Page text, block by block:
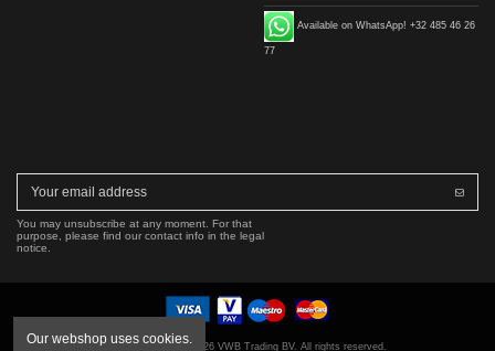
Available on WhatsApp! +32 485 46 26
77
You may unsubscribe at any moment. For that
purpose, please find our contact info in the legal
notice.
Copyright © 2016-2026 VWB Trading BV. All rights reserved.
Our webshop uses cookies.